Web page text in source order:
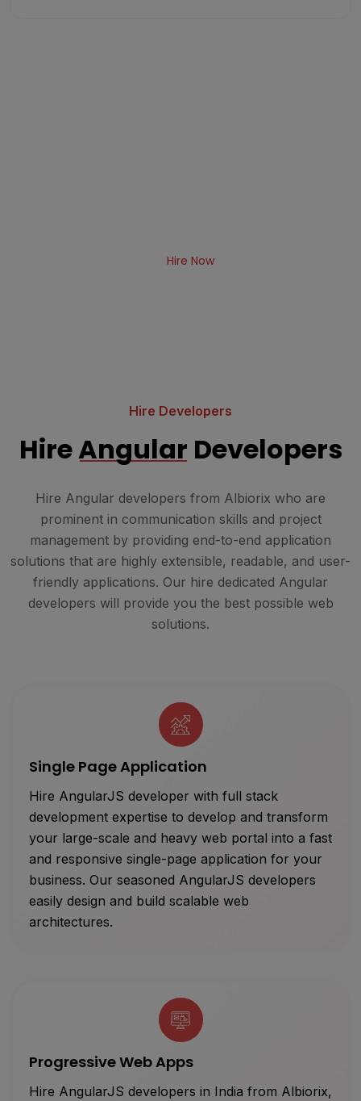
Hire Now
Hire Developers
HireAngular Developers
Hire Angular developers from Albiorix who are
prominent in communication skills and project
management by providing end-to-end application
solutions that are highly extensible, readable, and user-
friendly applications. Our hire dedicated Angular
developers will provide you the best possible web
solutions.
Single Page Application
Hire AngularJS developer with full stack
development expertise to develop and transform
your large-scale and heavy web portal into a fast
and responsive single-page application for your
business. Our seasoned AngularJS developers
easily design and build scalable web
architectures.
Progressive Web Apps
Hire AngularJS developers in India from Albiorix,